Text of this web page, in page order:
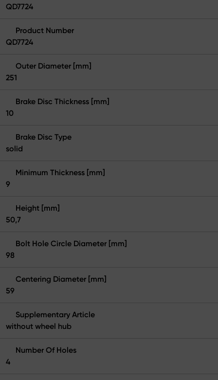
QD7724
Product Number
QD7724
Outer Diameter [mm]
251
Brake Disc Thickness [mm]
10
Brake Disc Type
solid
Minimum Thickness [mm]
9
Height [mm]
50,7
Bolt Hole Circle Diameter [mm]
98
Centering Diameter [mm]
59
Supplementary Article
without wheel hub
Number Of Holes
4